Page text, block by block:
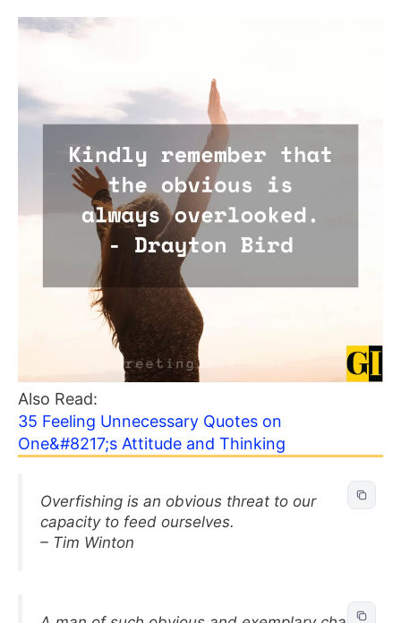
Also Read:
35 Feeling Unnecessary Quotes on
One&#8217;s Attitude and Thinking
Overfishing is an obvious threat to our
capacity to feed ourselves.
– Tim Winton